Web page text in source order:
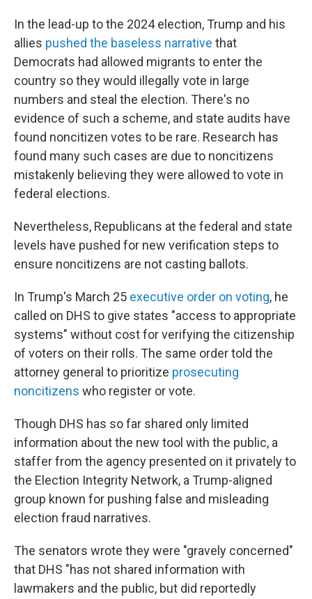
In the lead-up to the 2024 election, Trump and his
allies pushed the baseless narrative that
Democrats had allowed migrants to enter the
country so they would illegally vote in large
numbers and steal the election. There's no
evidence of such a scheme, and state audits have
found noncitizen votes to be rare. Research has
found many such cases are due to noncitizens
mistakenly believing they were allowed to vote in
federal elections.
Nevertheless, Republicans at the federal and state
levels have pushed for new verification steps to
ensure noncitizens are not casting ballots.
In Trump's March 25 executive order on voting, he
called on DHS to give states "access to appropriate
systems" without cost for verifying the citizenship
of voters on their rolls. The same order told the
attorney general to prioritize prosecuting
noncitizens who register or vote.
Though DHS has so far shared only limited
information about the new tool with the public, a
staffer from the agency presented on it privately to
the Election Integrity Network, a Trump-aligned
group known for pushing false and misleading
election fraud narratives.
The senators wrote they were "gravely concerned"
that DHS "has not shared information with
lawmakers and the public, but did reportedly